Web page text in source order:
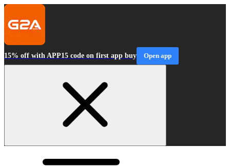
15% off with APP15 code on first app buy Open app